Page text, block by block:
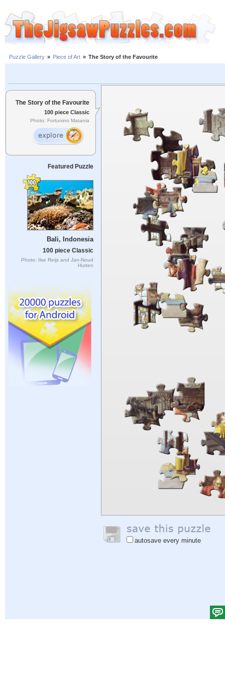
Puzzle Gallery » Piece of Art » The Story of the Favourite
The Story of the Favourite
100 piece Classic
Photo: Fortunino Matania
Featured Puzzle
Bali, Indonesia
100 piece Classic
Photo: Ilse Reijs and Jan-Noud
Hutten
autosave every minute